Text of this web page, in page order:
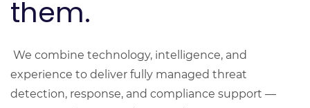
them.
We combine technology, intelligence, and
experience to deliver fully managed threat
detection, response, and compliance support —